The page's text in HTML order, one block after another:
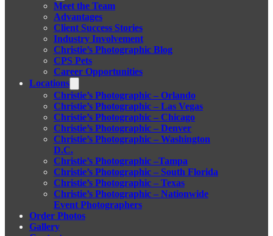
Meet the Team
Advantages
Client Success Stories
Industry Involvement
Christie’s Photographic Blog
CPS Pets
Career Opportunities
Locations
Christie’s Photographic – Orlando
Christie’s Photographic – Las Vegas
Christie’s Photographic – Chicago
Christie’s Photographic – Denver
Christie’s Photographic – Washington
D.C.
Christie’s Photographic –Tampa
Christie’s Photographic – South Florida
Christie’s Photographic – Texas
Christie’s Photographic – Nationwide
Event Photographers
Order Photos
Gallery